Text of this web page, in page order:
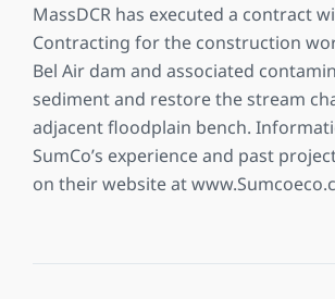
MassDCR has executed a contract
Contracting for the construction
Bel Air dam and associated
sediment and restore the stream
adjacent floodplain bench.
SumCo’s experience and past
on their website at